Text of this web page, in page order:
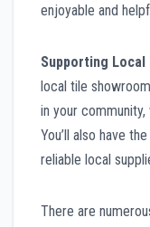
enjoyable and
Supporting
local tile
in your
You’ll also have
reliable local
There are